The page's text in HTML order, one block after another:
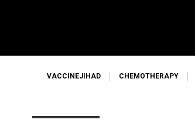
VACCINEJIHAD CHEMOTHERAPY